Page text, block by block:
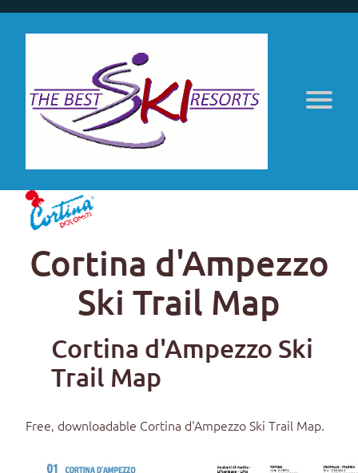
Cortina d'Ampezzo
Ski Trail Map
Cortina d'Ampezzo Ski
Trail Map
Free, downloadable Cortina d'Ampezzo Ski Trail Map.